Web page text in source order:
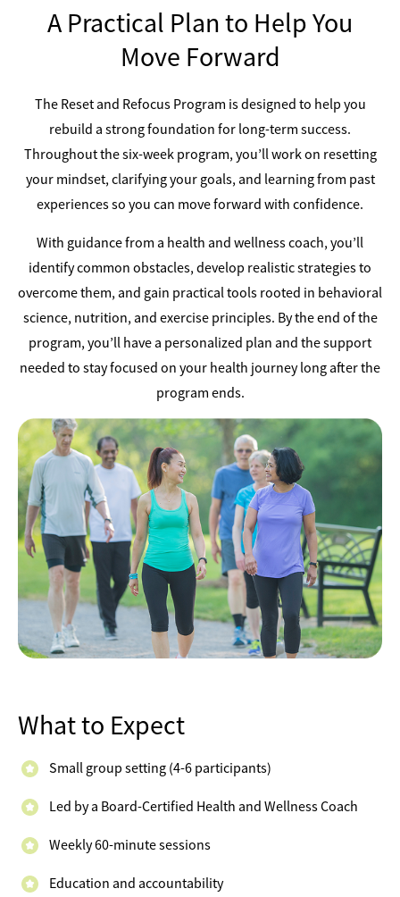
A Practical Plan to Help You
Move Forward
The Reset and Refocus Program is designed to help you
rebuild a strong foundation for long-term success.
Throughout the six-week program, you’ll work on resetting
your mindset, clarifying your goals, and learning from past
experiences so you can move forward with confidence.
With guidance from a health and wellness coach, you’ll
identify common obstacles, develop realistic strategies to
overcome them, and gain practical tools rooted in behavioral
science, nutrition, and exercise principles. By the end of the
program, you’ll have a personalized plan and the support
needed to stay focused on your health journey long after the
program ends.
What to Expect
Small group setting (4-6 participants)
Led by a Board-Certified Health and Wellness Coach
Weekly 60-minute sessions
Education and accountability